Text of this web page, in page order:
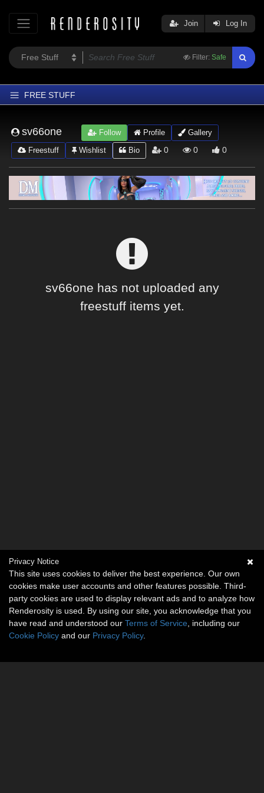
Filter: Safe
Join Log In
FREE STUFF
Latest
Trending
Departments
Softwares
sv66one Follow Profile
Gallery
Freestuff
Wishlist Bio 0 0 0
sv66one has not uploaded any
freestuff items yet.
Privacy Notice
This site uses cookies to deliver the best experience. Our own
cookies make user accounts and other features possible. Third-
party cookies are used to display relevant ads and to analyze how
Renderosity is used. By using our site, you acknowledge that you
have read and understood our Terms of Service , including our
Cookie Policy and our Privacy Policy.